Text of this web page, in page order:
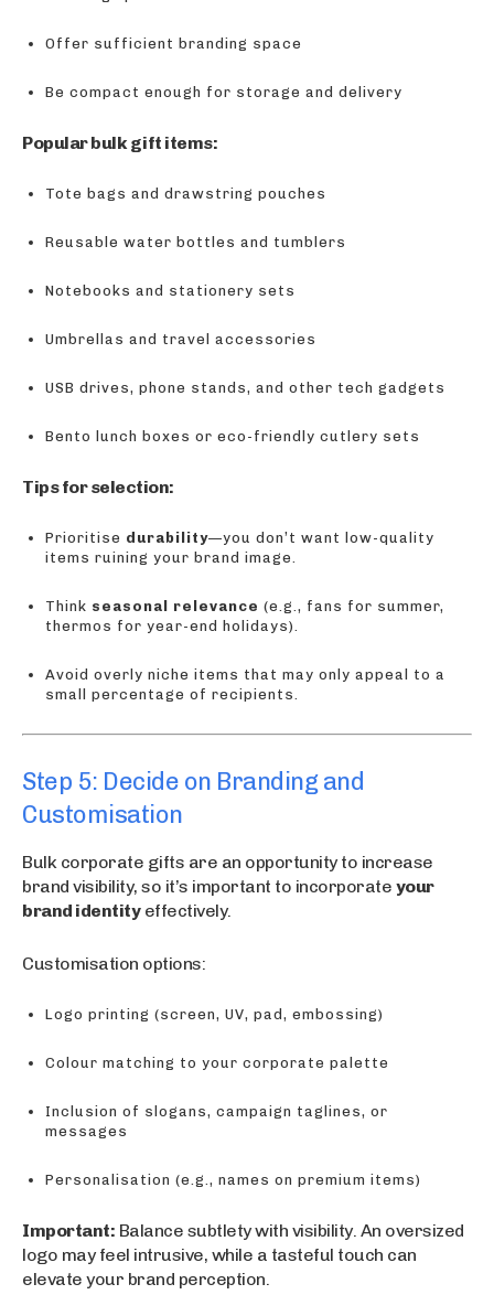
Offer sufficient branding space
Be compact enough for storage and delivery
Popular bulk gift items:
Tote bags and drawstring pouches
Reusable water bottles and tumblers
Notebooks and stationery sets
Umbrellas and travel accessories
USB drives, phone stands, and other tech gadgets
Bento lunch boxes or eco-friendly cutlery sets
Tips for selection:
Prioritise durability—you don’t want low-quality
items ruining your brand image.
Think seasonal relevance (e.g., fans for summer,
thermos for year-end holidays).
Avoid overly niche items that may only appeal to a
small percentage of recipients.
Step 5: Decide on Branding and
Customisation
Bulk corporate gifts are an opportunity to increase
brand visibility, so it’s important to incorporate your
brand identityeffectively.
Customisation options:
Logo printing (screen, UV, pad, embossing)
Colour matching to your corporate palette
Inclusion of slogans, campaign taglines, or
messages
Personalisation (e.g., names on premium items)
Important: Balance subtlety with visibility. An oversized
logo may feel intrusive, while a tasteful touch can
elevate your brand perception.